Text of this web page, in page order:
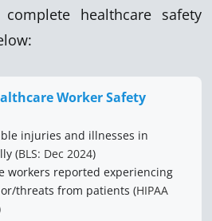
healthcare safety
Worker Safety
injuries and illnesses in
(BLS: Dec 2024)
workers reported experiencing
threats from patients (HIPAA